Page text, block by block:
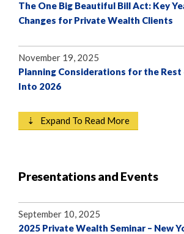
The One Big Beautiful Bill Act: Key
Changes for Private Wealth Clients
November 19, 2025
Planning Considerations for the Rest
Into 2026
⇣ Expand To Read More
Presentations and Events
September 10, 2025
2025 Private Wealth Seminar – New